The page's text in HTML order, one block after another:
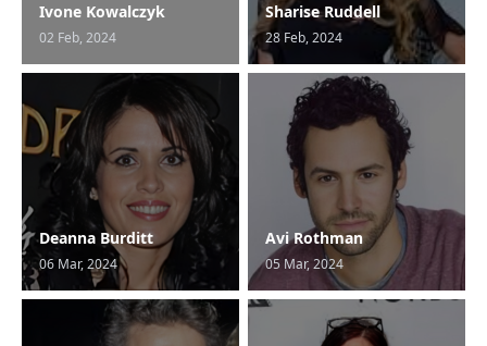
Ivone Kowalczyk
02 Feb, 2024
Sharise Ruddell
28 Feb, 2024
Deanna Burditt
06 Mar, 2024
Avi Rothman
05 Mar, 2024